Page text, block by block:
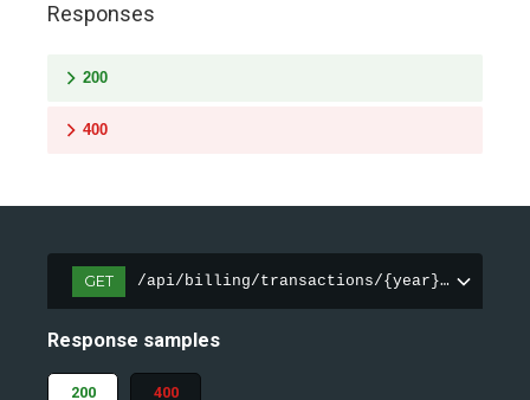
Responses
200
400
GET /api/billing/transactions/{year}-{month}
Response samples
200 400